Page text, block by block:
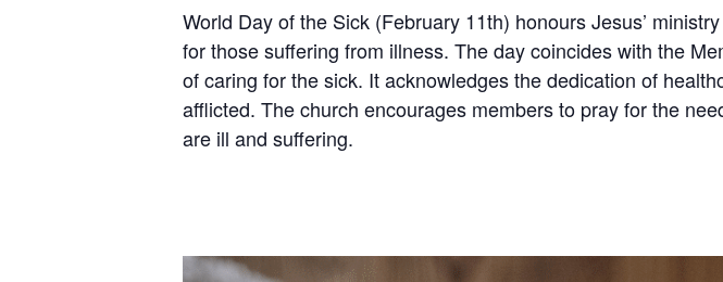
World Day of the Sick (February 11th) honours Jesus’
for those suffering from illness. The day coincides with the
of caring for the sick. It acknowledges the dedication of
afflicted. The church encourages members to pray for the
are ill and suffering.